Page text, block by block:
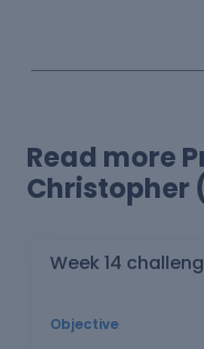
Read more
Christopher
Week 14
Objective